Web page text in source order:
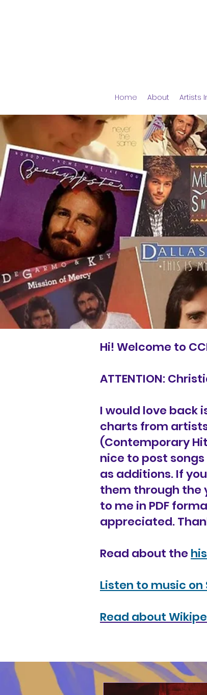
Home About Artists
Hi! Welcome to
ATTENTION:
I would love back
charts from
(Contemporary
nice to post
as additions. If
them through the
to me in PDF
appreciated.
Read about the
Listen to music
Read about